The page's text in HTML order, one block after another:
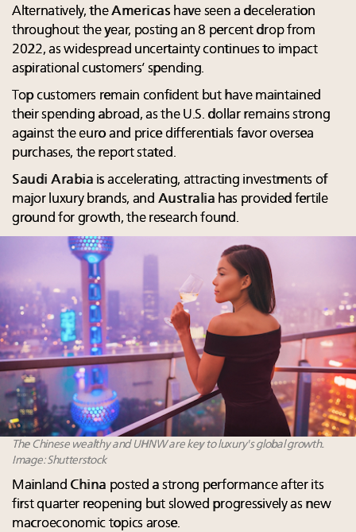
Alternatively, theAmericas have seen a deceleration
throughout the year, posting an 8 percent drop from
2022, as widespread uncertainty continues to impact
aspirational customers’ spending.
Top customers remain confident but have maintained
their spending abroad, as the U.S. dollar remains strong
against the euro and price differentials favor oversea
purchases, the report stated.
Saudi Arabia is accelerating, attracting investments of
major luxury brands, and Australia has provided fertile
ground for growth, the research found.
The Chinese wealthy and UHNW are key to luxury's global growth.
Image: Shutterstock
Mainland China posted a strong performance after its
first quarter reopening but slowed progressively as new
macroeconomic topics arose.